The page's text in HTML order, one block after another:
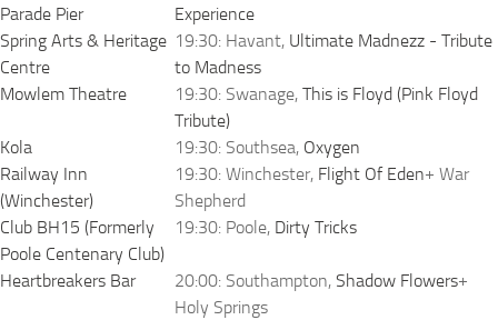
Parade Pier
Experience
Spring Arts & Heritage
Centre
19:30: Havant, Ultimate Madnezz - Tribute
to Madness
Mowlem Theatre
19:30: Swanage, This is Floyd (Pink Floyd
Tribute)
Kola
19:30: Southsea, Oxygen
Railway Inn
(Winchester)
19:30: Winchester, Flight Of Eden+ War
Shepherd
Club BH15 (Formerly
Poole Centenary Club)
19:30: Poole, Dirty Tricks
Heartbreakers Bar 20:00: Southampton, Shadow Flowers+
Holy Springs